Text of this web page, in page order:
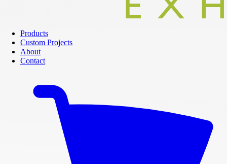
Products
Custom Projects
About
Contact